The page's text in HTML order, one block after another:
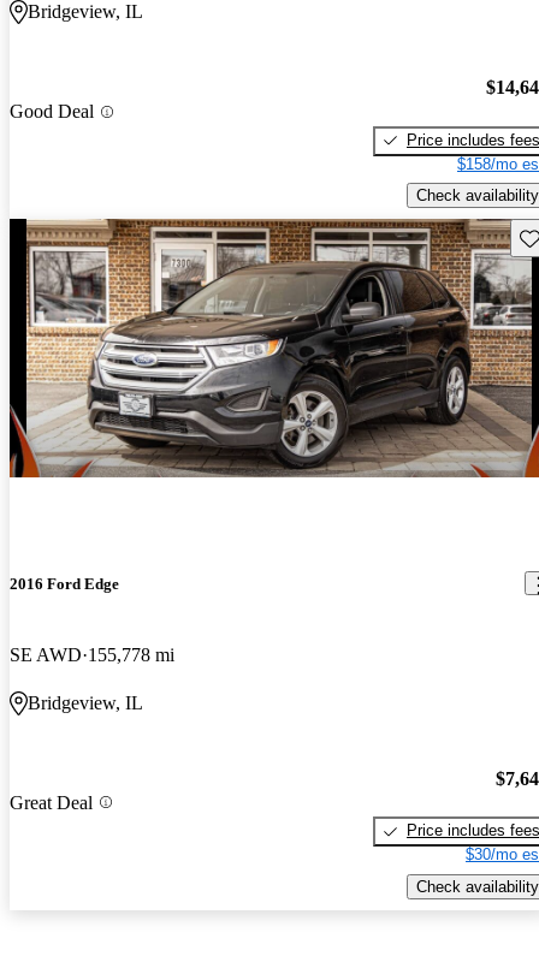
Bridgeview, IL
Good Deal
Price includes fees
$158/mo
Check availability
2016 Ford Edge
SE AWD 155,778 mi
Bridgeview, IL
Great Deal
Price includes fees
$30/mo
Check availability